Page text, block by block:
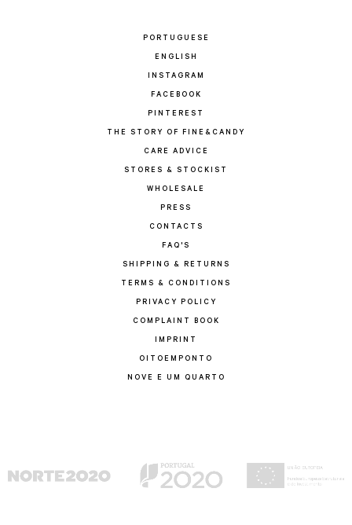
PORTUGUESE
ENGLISH
INSTAGRAM
FACEBOOK
PINTEREST
THE STORY OF FINE&CANDY
CARE ADVICE
STORES & STOCKIST
WHOLESALE
PRESS
CONTACTS
FAQ'S
SHIPPING & RETURNS
TERMS & CONDITIONS
PRIVACY POLICY
COMPLAINT BOOK
IMPRINT
OITOEMPONTO
NOVE E UM QUARTO